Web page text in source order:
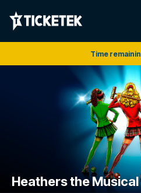
Time
Heathers the Musical